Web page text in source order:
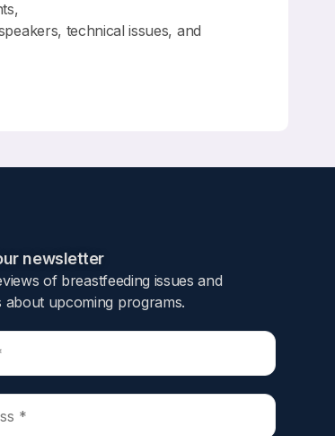
technical issues, and
newsletter​
of breastfeeding issues and
about upcoming programs.​